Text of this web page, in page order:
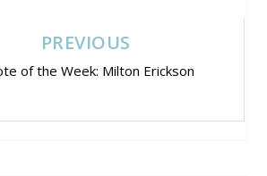
PREVIOUS
of the Week: Milton Erickson